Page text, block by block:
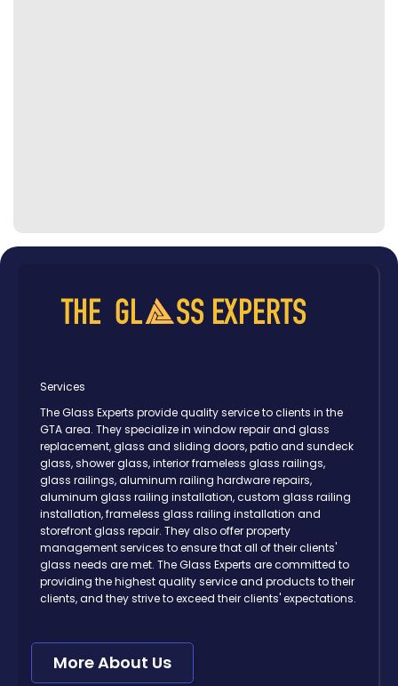
Services
The Glass Experts provide quality service to clients in the
GTA area. They specialize in window repair and glass
replacement, glass and sliding doors, patio and sundeck
glass, shower glass, interior frameless glass railings,
glass railings, aluminum railing hardware repairs,
aluminum glass railing installation, custom glass railing
installation, frameless glass railing installation and
storefront glass repair. They also offer property
management services to ensure that all of their clients'
glass needs are met. The Glass Experts are committed to
providing the highest quality service and products to their
clients, and they strive to exceed their clients' expectations.
More About Us